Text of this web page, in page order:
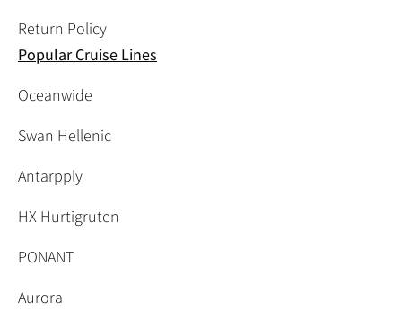
Return Policy
Popular Cruise Lines
Oceanwide
Swan Hellenic
Antarpply
HX Hurtigruten
PONANT
Aurora